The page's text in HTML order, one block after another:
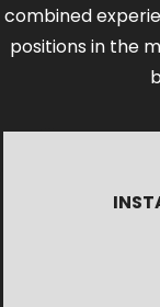
combined
positions in the